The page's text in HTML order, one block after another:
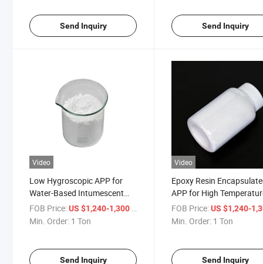
Send Inquiry Send Inquiry
Video
Low Hygroscopic APP for
Water-Based Intumescent
Coatings
FOB Price:US $1,240-1,300
Min. Order: 1 Ton
Send Inquiry
Video
Epoxy Resin
APP for High
Engineering Plastics
FOB Price: US $1,240-
Min. Order: 1 Ton
Send Inquiry